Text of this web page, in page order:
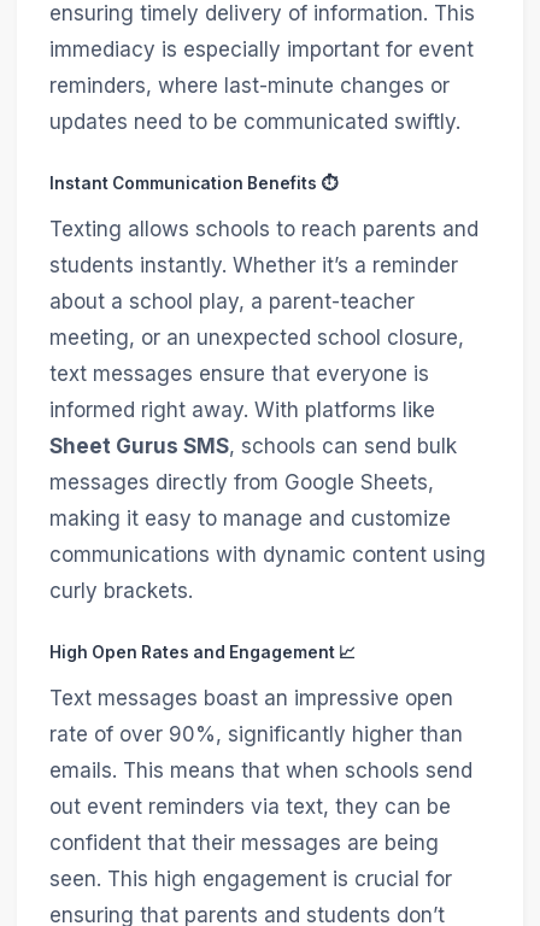
ensuring timely delivery of information. This
immediacy is especially important for event
reminders, where last-minute changes or
updates need to be communicated swiftly.
Instant Communication Benefits ⏱️
Texting allows schools to reach parents and
students instantly. Whether it’s a reminder
about a school play, a parent-teacher
meeting, or an unexpected school closure,
text messages ensure that everyone is
informed right away. With platforms like
Sheet Gurus SMS, schools can send bulk
messages directly from Google Sheets,
making it easy to manage and customize
communications with dynamic content using
curly brackets.
High Open Rates and Engagement 📈
Text messages boast an impressive open
rate of over 90%, significantly higher than
emails. This means that when schools send
out event reminders via text, they can be
confident that their messages are being
seen. This high engagement is crucial for
ensuring that parents and students don’t